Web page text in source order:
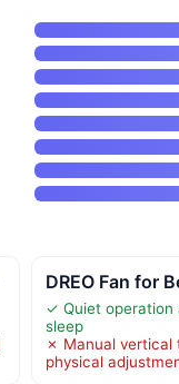
DREO Fan for
✓ Quiet operation
sleep
✗ Manual vertical
physical